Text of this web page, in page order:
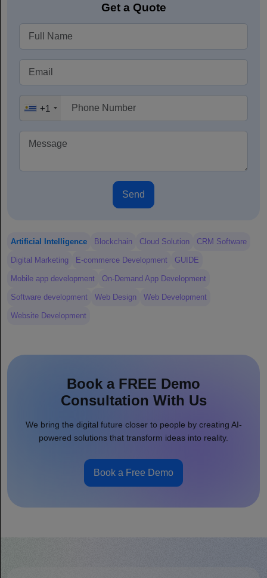
Get a Quote
+1
Send
Artificial Intelligence Blockchain Cloud Solution CRM Software
Digital Marketing E-commerce Development GUIDE
Mobile app development On-Demand App Development
Software development Web Design Web Development
Website Development
Book a FREE Demo
Consultation With Us
We bring the digital future closer to people by creating AI-
powered solutions that transform ideas into reality.
Book a Free Demo